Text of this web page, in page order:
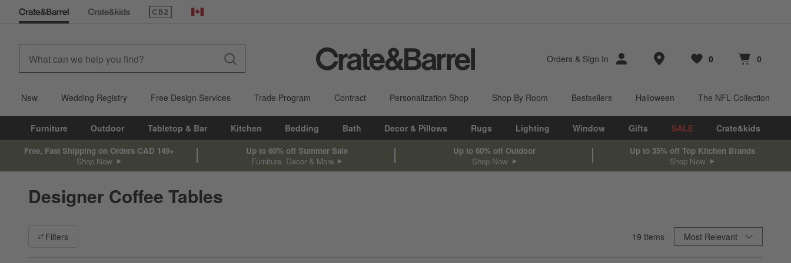
(Opens in new window)
Canada
Orders & Sign In Store Locations
Favorites
0
items Cart contains
0
items
New Wedding Registry Free Design Services Trade Program Contract Personalization Shop Shop By Room Bestsellers Halloween The NFL Collection
Furniture Outdoor Tabletop & Bar Kitchen Bedding Bath Decor & Pillows Rugs Lighting Window Gifts SALE Crate&kids
Free, Fast Shipping on Orders CAD 149+
Shop Now
Up to 60% off Summer Sale
Furniture, Decor & More
Up to 60% off Outdoor
Shop Now
Up to 35% off Top Kitchen Brands
Shop Now
Designer Coffee Tables
Filter products based on availability. Page content will update based on filter selections.
Filters 19 Items Sort ByMost Relevant